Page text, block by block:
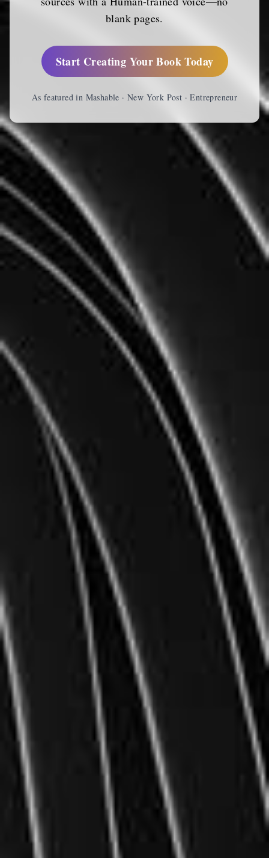
blank pages.
Start Creating Your Book Today
As featured in Mashable · New York Post · Entrepreneur